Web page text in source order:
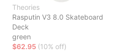
Theories
Rasputin V3 8.0 Skateboard
Deck
green
$62.95 (10% off)